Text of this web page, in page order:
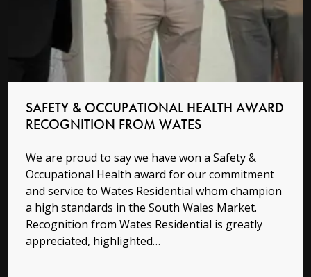
SAFETY & OCCUPATIONAL HEALTH AWARD
RECOGNITION FROM WATES
We are proud to say we have won a Safety &
Occupational Health award for our commitment
and service to Wates Residential whom champion
a high standards in the South Wales Market.
Recognition from Wates Residential is greatly
appreciated, highlighted…